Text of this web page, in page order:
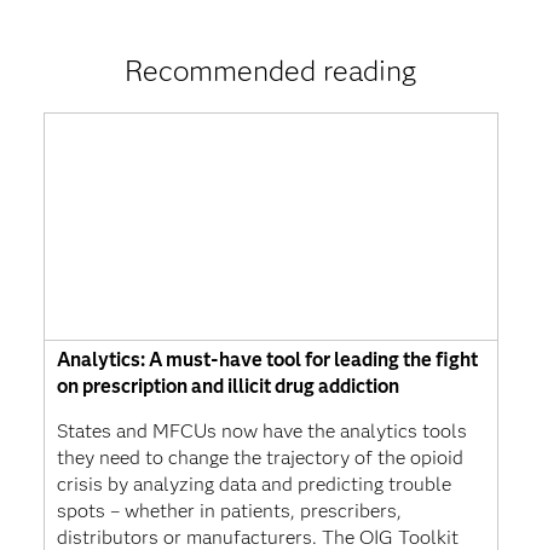
Recommended reading
Analytics: A must-have tool for leading the fight
on prescription and illicit drug addiction
States and MFCUs now have the analytics tools
they need to change the trajectory of the opioid
crisis by analyzing data and predicting trouble
spots – whether in patients, prescribers,
distributors or manufacturers. The OIG Toolkit